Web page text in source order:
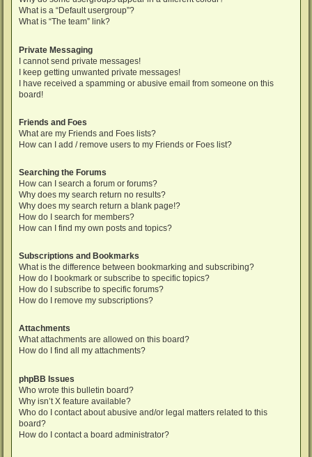
What is a “Default usergroup”?
What is “The team” link?
Private Messaging
I cannot send private messages!
I keep getting unwanted private messages!
I have received a spamming or abusive email from someone on this
board!
Friends and Foes
What are my Friends and Foes lists?
How can I add / remove users to my Friends or Foes list?
Searching the Forums
How can I search a forum or forums?
Why does my search return no results?
Why does my search return a blank page!?
How do I search for members?
How can I find my own posts and topics?
Subscriptions and Bookmarks
What is the difference between bookmarking and subscribing?
How do I bookmark or subscribe to specific topics?
How do I subscribe to specific forums?
How do I remove my subscriptions?
Attachments
What attachments are allowed on this board?
How do I find all my attachments?
phpBB Issues
Who wrote this bulletin board?
Why isn’t X feature available?
Who do I contact about abusive and/or legal matters related to this
board?
How do I contact a board administrator?